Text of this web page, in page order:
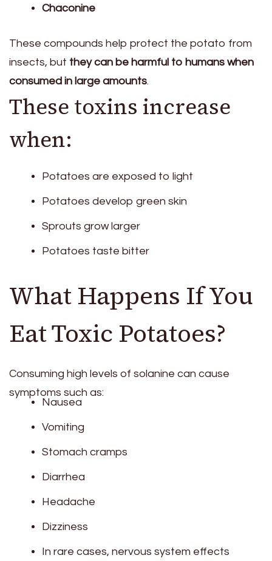
Chaconine
These compounds help protect the potato from
insects, but they can be harmful to humans when
consumed in large amounts.
These toxins increase
when:
Potatoes are exposed to light
Potatoes develop green skin
Sprouts grow larger
Potatoes taste bitter
What Happens If You
Eat Toxic Potatoes?
Consuming high levels of solanine can cause
symptoms such as:
Nausea
Vomiting
Stomach cramps
Diarrhea
Headache
Dizziness
In rare cases, nervous system effects